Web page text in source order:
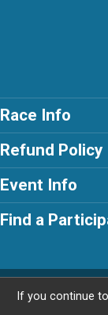
Race Info
Refund Policy
Event Info
Find a
If you continue